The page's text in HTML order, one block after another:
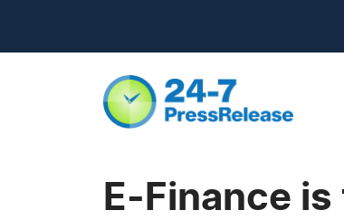
E-Finance